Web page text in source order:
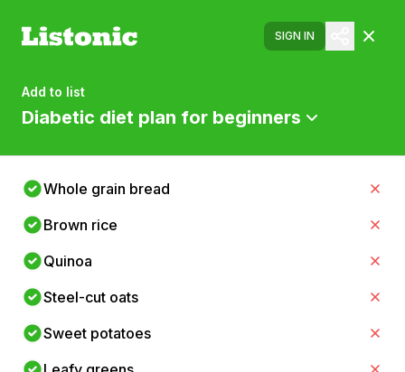
SIGN IN
Add to list
Diabetic diet plan for beginners
Whole grain bread
Brown rice
Quinoa
Steel-cut oats
Sweet potatoes